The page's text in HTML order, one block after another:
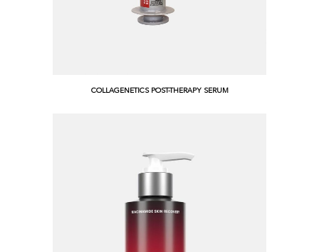
COLLAGENETICS POST-THERAPY SERUM